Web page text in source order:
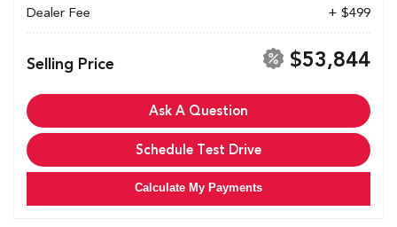
Dealer Fee
+ $499
Selling Price $53,844
Ask A Question
Schedule Test Drive
Calculate My Payments